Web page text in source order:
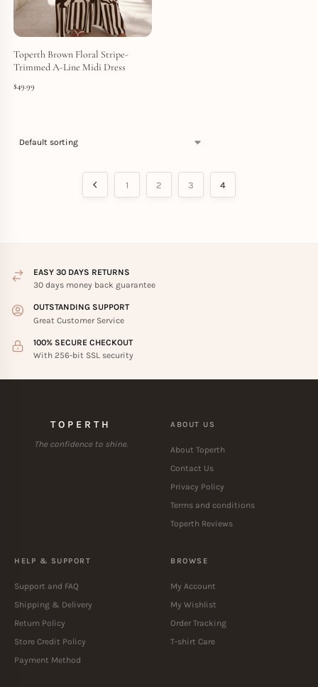
Toperth Brown Floral Stripe-
Trimmed A-Line Midi Dress
$49.99
1 2 3 4
EASY 30 DAYS RETURNS
30 days money back guarantee
OUTSTANDING SUPPORT
Great Customer Service
100% SECURE CHECKOUT
With 256-bit SSL security
TOPERTH
The confidence to shine.
ABOUT US
About Toperth
Contact Us
Privacy Policy
Terms and conditions
Toperth Reviews
HELP & SUPPORT
Support and FAQ
Shipping & Delivery
Return Policy
Store Credit Policy
Payment Method
BROWSE
My Account
My Wishlist
Order Tracking
T-shirt Care